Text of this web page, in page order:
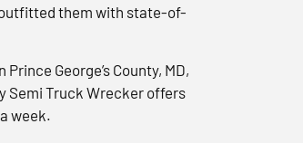
them with state-of-
George’s County, MD,
Semi Truck Wrecker offers
week.